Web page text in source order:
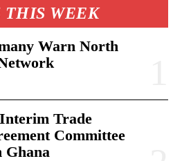
THIS WEEK
Warn North
Trade
Committee
Ghana